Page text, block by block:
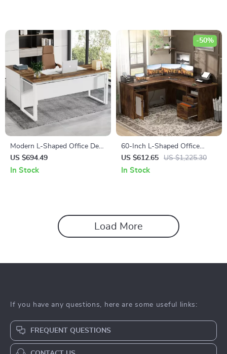
Modern L-Shaped Office Desk
Set with Drawers and File
Cabinet
US $694.49
In Stock
60-Inch L-Shaped Office
Desk with Drawers, Power
Outlet, and USB Charging
US $612.65 US $1,225.30
-50%
In Stock
Load More
If you have any questions, here are some useful links:
FREQUENT QUESTIONS